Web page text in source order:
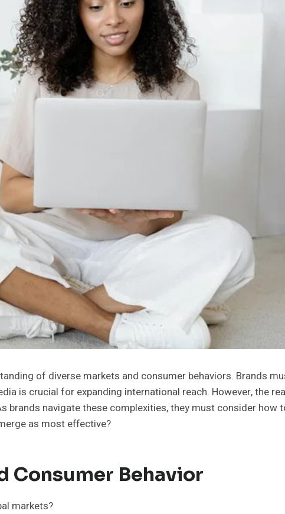
of diverse markets and consumer behaviors. Brands
is crucial for expanding international reach. However, the
navigate these complexities, they must consider how
as most effective?
Consumer Behavior
markets?